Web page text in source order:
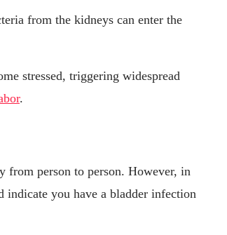
from the kidneys can enter the
stressed, triggering widespread
.
from person to person. However, in
indicate you have a bladder infection